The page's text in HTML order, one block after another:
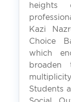
heights
Kazi
Choice
which
Students